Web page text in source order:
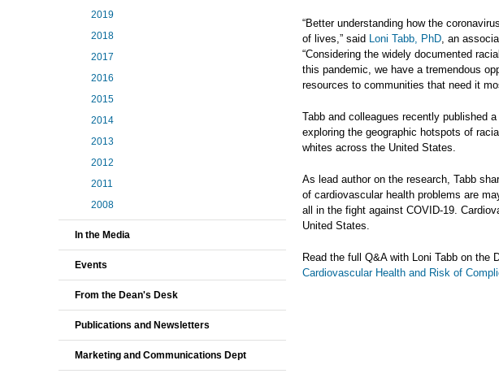
“Better understanding how the
of lives,” said
Loni Tabb, PhD , an
“Considering the widely documented
this pandemic, we have a tremendous
resources to communities that need it
Tabb and colleagues recently published a
exploring the geographic hotspots of
whites across the United States.
As lead author on the research, Tabb
of cardiovascular health problems are
all in the fight against COVID-19.
United States.
Read the full Q&A with Loni Tabb on the
Cardiovascular Health and Risk of
2019
2018
2017
2016
2015
2014
2013
2012
2011
2008
In the Media
Events
From the Dean's Desk
Publications and Newsletters
Marketing and Communications Dept